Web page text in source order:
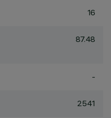
16
87.48
-
2541